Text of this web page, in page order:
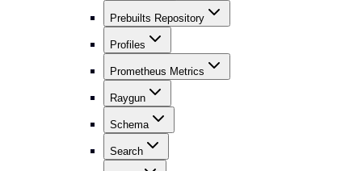
Prebuilts Repository
Profiles
Prometheus Metrics
Raygun
Schema
Search